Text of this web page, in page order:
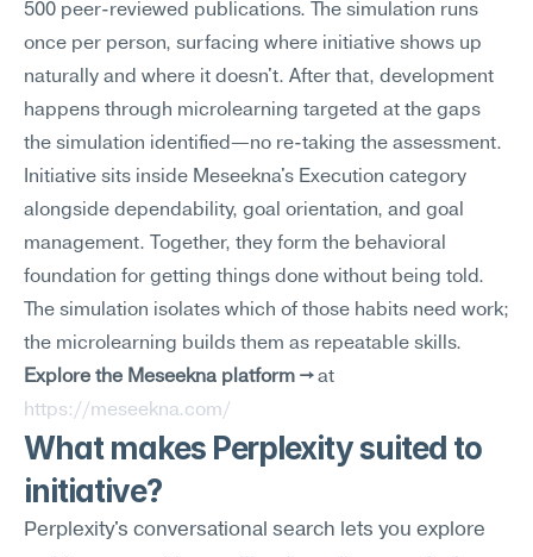
500 peer-reviewed publications. The simulation runs
once per person, surfacing where initiative shows up
naturally and where it doesn't. After that, development
happens through microlearning targeted at the gaps
the simulation identified—no re-taking the assessment.
Initiative sits inside Meseekna's Execution category
alongside dependability, goal orientation, and goal
management. Together, they form the behavioral
foundation for getting things done without being told.
The simulation isolates which of those habits need work;
the microlearning builds them as repeatable skills.
Explore the Meseekna platform →
https://meseekna.com/
What makes Perplexity suited to
initiative?
Perplexity's conversational search lets you explore